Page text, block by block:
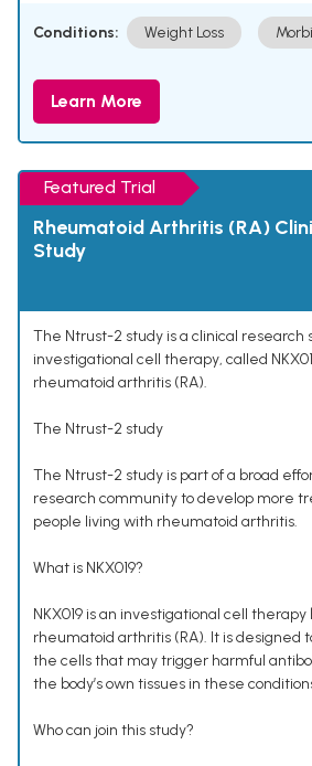
Conditions: Weight Loss
Learn More
Featured Trial
Rheumatoid Arthritis (RA)
Study
The Ntrust-2 study is a clinical research
investigational cell therapy, called
rheumatoid arthritis (RA).
The Ntrust-2 study
The Ntrust-2 study is part of a broad
research community to develop more
people living with rheumatoid arthritis.
What is NKX019?
NKX019 is an investigational cell
rheumatoid arthritis (RA). It is designed
the cells that may trigger harmful
the body’s own tissues in these
Who can join this study?